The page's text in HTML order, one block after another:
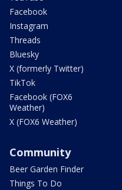
Facebook
Instagram
Threads
Bluesky
X (formerly Twitter)
TikTok
Facebook (FOX6
Weather)
X (FOX6 Weather)
Community
Beer Garden Finder
Things To Do